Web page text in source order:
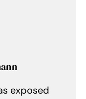
exposed